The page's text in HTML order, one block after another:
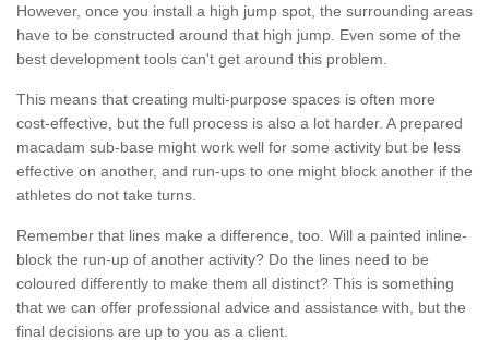
However, once you install a high jump spot, the surrounding areas
have to be constructed around that high jump. Even some of the
best development tools can't get around this problem.
This means that creating multi-purpose spaces is often more
cost-effective, but the full process is also a lot harder. A prepared
macadam sub-base might work well for some activity but be less
effective on another, and run-ups to one might block another if the
athletes do not take turns.
Remember that lines make a difference, too. Will a painted inline-
block the run-up of another activity? Do the lines need to be
coloured differently to make them all distinct? This is something
that we can offer professional advice and assistance with, but the
final decisions are up to you as a client.